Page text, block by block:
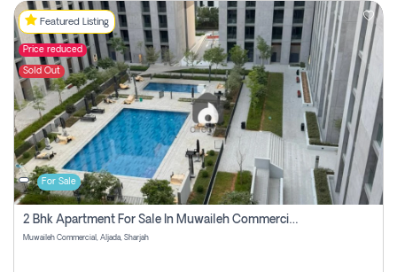
Featured Listing
Price reduced
Sold Out
For Sale
2 Bhk Apartment For Sale In Muwaileh Commercial, Aljada Sharjah
Muwaileh Commercial, Aljada, Sharjah